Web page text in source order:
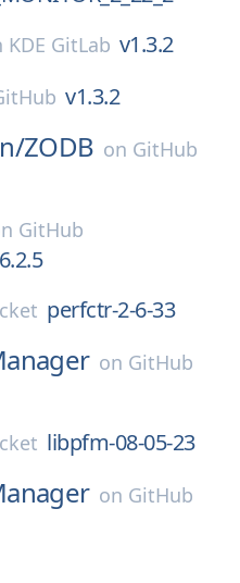
KDE GitLab v1.3.2
v1.3.2
ZODB on GitHub
GitHub
perfctr-2-6-33
on GitHub
libpfm-08-05-23
on GitHub